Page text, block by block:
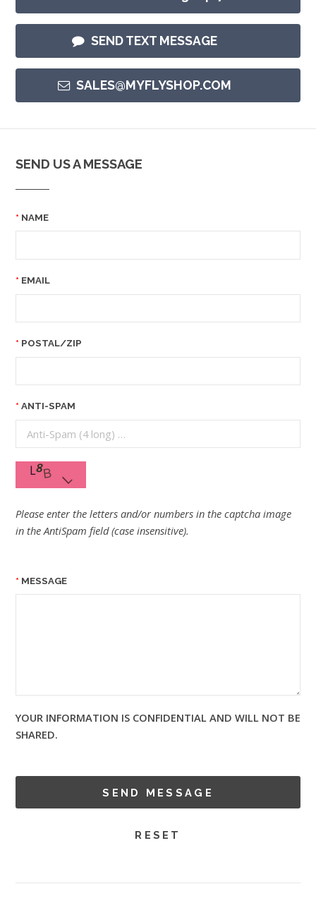
SEND TEXT MESSAGE
SALES@MYFLYSHOP.COM
SEND US A MESSAGE
NAME
EMAIL
POSTAL/ZIP
ANTI-SPAM
Please enter the letters and/or numbers in the captcha image
in the AntiSpam field (case insensitive).
MESSAGE
YOUR INFORMATION IS CONFIDENTIAL AND WILL NOT BE
SHARED.